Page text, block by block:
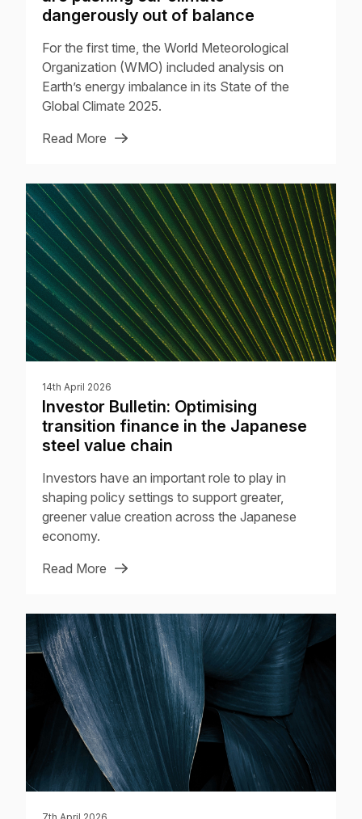
dangerously out of balance
For the first time, the World Meteorological
Organization (WMO) included analysis on
Earth’s energy imbalance in its State of the
Global Climate 2025.
Read More
14th April 2026
Investor Bulletin: Optimising
transition finance in the Japanese
steel value chain
Investors have an important role to play in
shaping policy settings to support greater,
greener value creation across the Japanese
economy.
Read More